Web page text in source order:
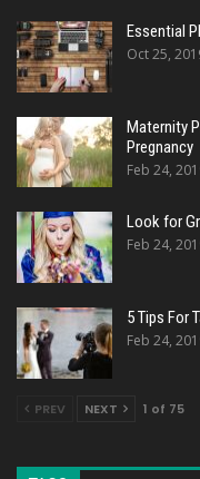
Essential
Oct 25,
Maternity
Pregnancy
Feb 24,
Look for
Feb 24,
5 Tips For
Feb 24,
PREV NEXT 1 of 75